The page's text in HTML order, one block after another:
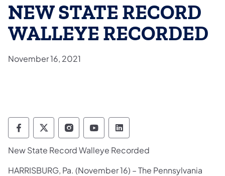
NEW STATE RECORD
WALLEYE RECORDED
November 16, 2021
Pennsylvania Fish and Boat Commission
Pennsylvania Fish and Boat
Pennsylvania Fish and Boat
Pennsylvania Fish and Boat
Pennsylvania Fish
New State Record Walleye Recorded
HARRISBURG, Pa. (November 16) – The Pennsylvania